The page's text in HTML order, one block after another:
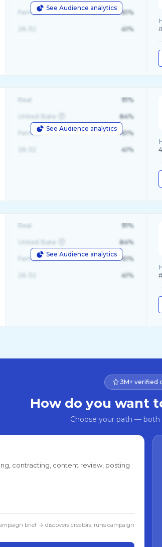
See Audience analytics
Female 61%
41%
See Audience analytics
Real 91%
United State 84%
Female 61%
41%
See Audience analytics
Real 91%
United State 84%
Female 61%
41%
3M+ verified
How do you want
Choose your path — both
contracting, content review, posting
brief → discovers creators, runs campaign